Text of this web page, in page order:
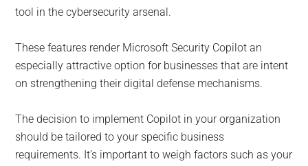
tool in the cybersecurity arsenal.
These features render Microsoft Security Copilot an
especially attractive option for businesses that are intent
on strengthening their digital defense mechanisms.
The decision to implement Copilot in your organization
should be tailored to your specific business
requirements. It’s important to weigh factors such as your